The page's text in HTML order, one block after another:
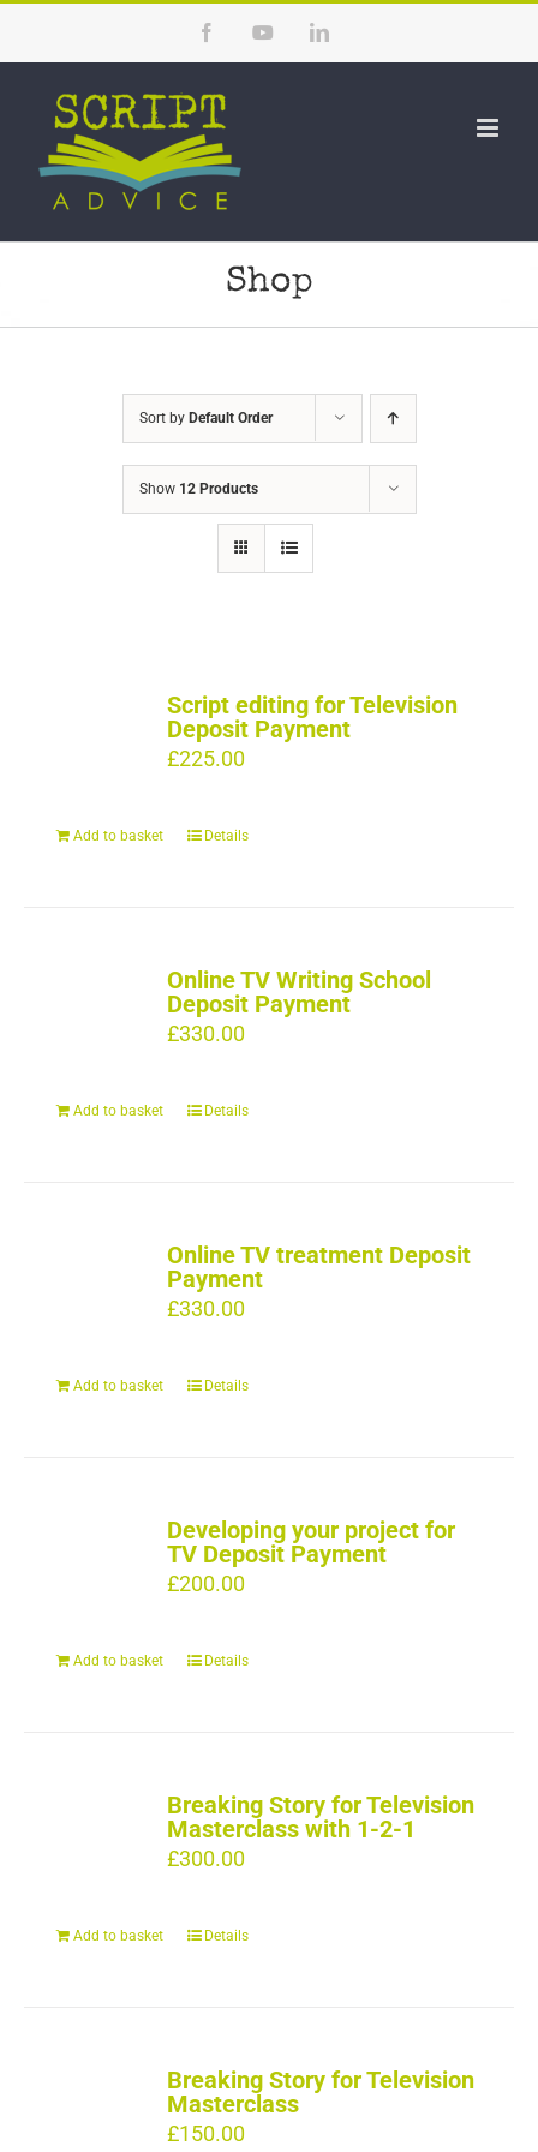
content
FacebookYouTubeLinkedIn
Shop
Sort by Default Order
Show 12 Products
Script editing for Television
Deposit Payment
£225.00
Add to basket Details
Online TV Writing School
Deposit Payment
£330.00
Add to basket Details
Online TV treatment Deposit
Payment
£330.00
Add to basket Details
Developing your project for
TV Deposit Payment
£200.00
Add to basket Details
Breaking Story for Television
Masterclass with 1-2-1
£300.00
Add to basket Details
Breaking Story for Television
Masterclass
£150.00